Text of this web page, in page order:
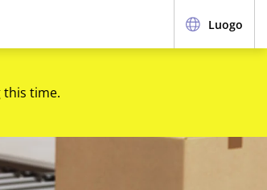
Luogo
this time.